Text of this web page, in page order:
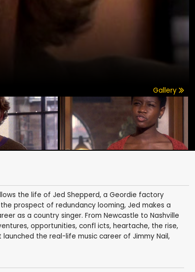
Gallery
the life of Jed Shepperd, a Geordie factory
prospect of redundancy looming, Jed makes a
as a country singer. From Newcastle to Nashville
opportunities, confl icts, heartache, the rise,
the real-life music career of Jimmy Nail,